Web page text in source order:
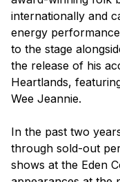
internationally and
energy
to the stage
the release of his
Heartlands,
Wee Jeannie.
In the past two
through sold-out
shows at the Eden